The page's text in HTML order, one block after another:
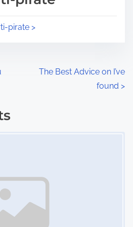
pirate >
The Best Advice on I’ve
found >